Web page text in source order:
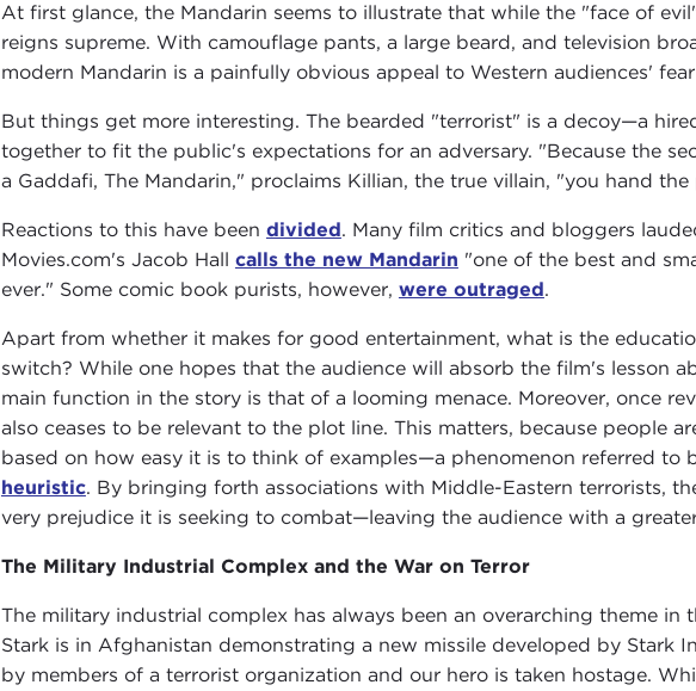
At first glance, the Mandarin seems to illustrate that while the "face of
reigns supreme. With camouflage pants, a large beard, and television
modern Mandarin is a painfully obvious appeal to Western audiences'
But things get more interesting. The bearded "terrorist" is a decoy—a
together to fit the public's expectations for an adversary. "Because the
a Gaddafi, The Mandarin," proclaims Killian, the true villain, "you hand
Reactions to this have been divided. Many film critics and bloggers
Movies.com's Jacob Hall calls the new Mandarin "one of the best and
ever." Some comic book purists, however, were outraged.
Apart from whether it makes for good entertainment, what is the
switch? While one hopes that the audience will absorb the film's lesson
main function in the story is that of a looming menace. Moreover, once
also ceases to be relevant to the plot line. This matters, because people
based on how easy it is to think of examples—a phenomenon referred to
heuristic. By bringing forth associations with Middle-Eastern terrorists,
very prejudice it is seeking to combat—leaving the audience with a
The Military Industrial Complex and the War on Terror
The military industrial complex has always been an overarching theme in
Stark is in Afghanistan demonstrating a new missile developed by Stark
by members of a terrorist organization and our hero is taken hostage.